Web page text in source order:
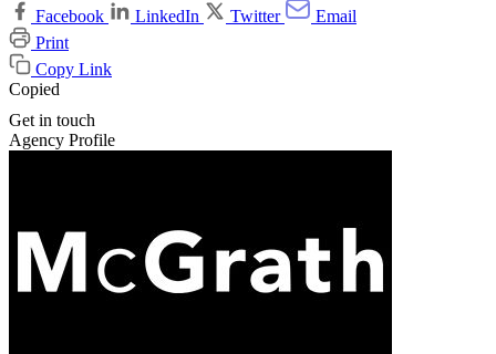
Facebook
LinkedIn Twitter
Email
Print
Copy Link
Copied
Get in touch
Agency Profile